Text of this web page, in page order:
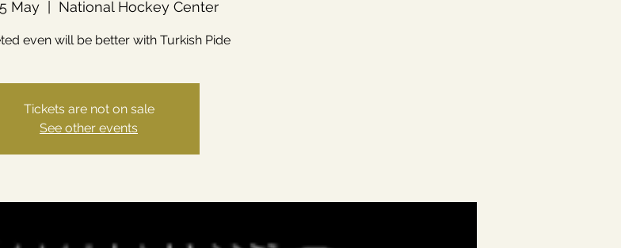
May
  |
National Hockey Center
even will be better with Turkish Pide
Tickets are not on sale
See other events